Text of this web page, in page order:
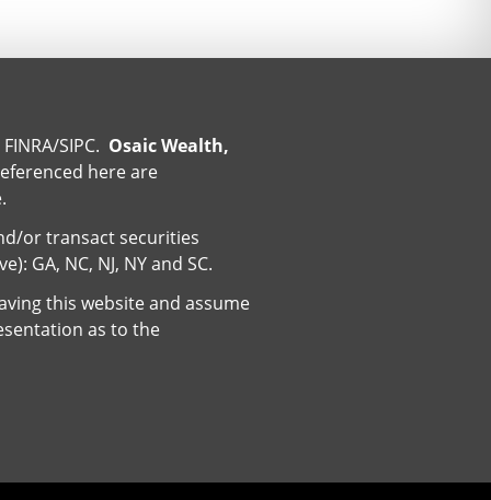
FINRA/SIPC. Osaic Wealth,
here are
or transact securities
GA, NC, NJ, NY and SC.
this website and assume
as to the